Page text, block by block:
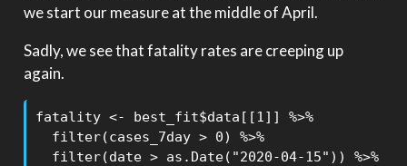
we start our measure at the middle of April.
Sadly, we see that fatality rates are creeping up
again.
fatality <- best_fit$data[[1]] %>%
  filter(cases_7day > 0) %>%
  filter(date > as.Date("2020-04-15")) %>%